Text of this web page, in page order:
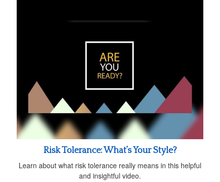
Risk Tolerance: What’s Your Style?
Learn about what risk tolerance really means in this helpful
and insightful video.